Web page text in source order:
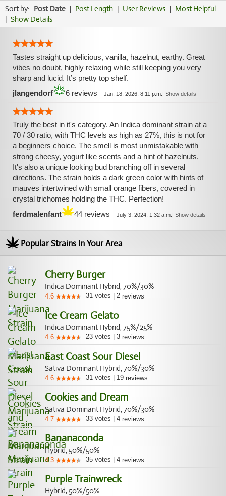
Sort by: Post Date | Post Length | User Reviews | Most Helpful
| Show Details
Tastes straight up delicious, vanilla, hazelnut, earthy. Great
vibes no doubt, highly relaxing while still keeping you very
sharp and lucid. It’s pretty top shelf.
jlangendorf
6 reviews - Jan. 18, 2026, 8:11 p.m. | Show details
Truly the best in it's category. An Indica dominant strain at a
70 / 30 ratio, with THC levels as high as 27%, this is not for
a beginners choice. The smell is most unmistakable with
strong cheesy, yogurt like scents and a hint of hazelnuts.
It's also a unique looking bud branching off in several
directions. The strain holds a dark green color with hints of
mauves intertwined with small orange fibers, covered in
crystal trichomes holding the THC. Perfection!
ferdmalenfant
44 reviews - July 3, 2024, 1:32 a.m. | Show details
Popular Strains In Your Area
Cherry Burger
Indica Dominant Hybrid, 70%/30%
4.6 31 votes 2 reviews
Ice Cream Gelato
Indica Dominant Hybrid, 75%/25%
4.6 23 votes 3 reviews
East Coast Sour Diesel
Sativa Dominant Hybrid, 70%/30%
4.6 31 votes 19 reviews
Cookies and Dream
Sativa Dominant Hybrid, 70%/30%
4.7 33 votes 4 reviews
Bananaconda
Hybrid, 50%/50%
4.3 35 votes 4 reviews
Purple Trainwreck
Hybrid, 50%/50%